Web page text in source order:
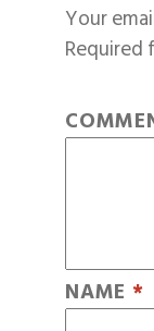
Your
Required
NAME *